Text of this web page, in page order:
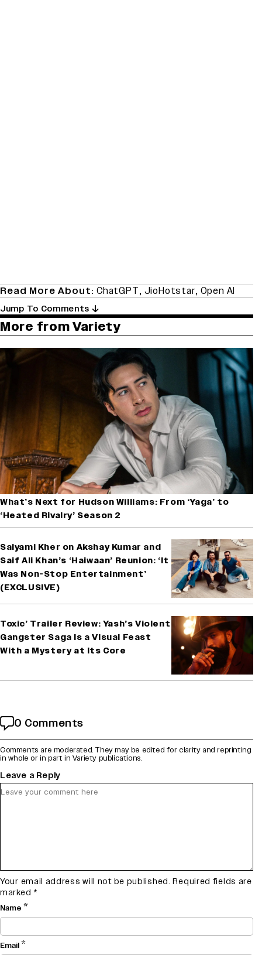
Read More About: ChatGPT, JioHotstar, Open AI
Jump To Comments
More from Variety
What’s Next for Hudson Williams: From ‘Yaga’ to
‘Heated Rivalry’ Season 2
Saiyami Kher on Akshay Kumar and
Saif Ali Khan’s ‘Haiwaan’ Reunion: ‘It
Was Non-Stop Entertainment’
(EXCLUSIVE)
Toxic’ Trailer Review: Yash’s Violent
Gangster Saga Is a Visual Feast
With a Mystery at Its Core
0 Comments
Comments are moderated. They may be edited for clarity and reprinting
in whole or in part in Variety publications.
Leave a Reply
Your email address will not be published. Required fields are
marked *
Name *
Email*